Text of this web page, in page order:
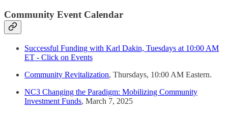
Community Event Calendar
Successful Funding with Karl Dakin, Tuesdays at 10:00 AM
ET - Click on Events
Community Revitalization, Thursdays, 10:00 AM Eastern.
NC3 Changing the Paradigm: Mobilizing Community
Investment Funds, March 7, 2025